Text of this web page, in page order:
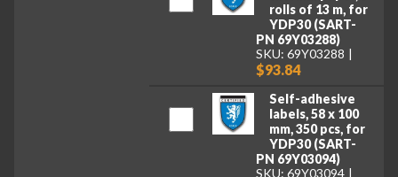
rolls of 13 m, for
YDP30 (SART-
PN 69Y03288)
SKU: 69Y03288
$93.84
Self-adhesive
labels, 58 x 100
mm, 350 pcs, for
YDP30 (SART-
PN 69Y03094)
SKU: 69Y03094